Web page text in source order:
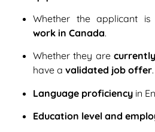
Whether the applicant is
work in Canada.
Whether they are
have a validated job offer.
Language proficiency in
Education level and